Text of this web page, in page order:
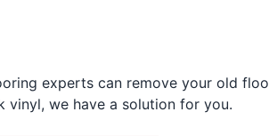
experts can remove your old
we have a solution for you.